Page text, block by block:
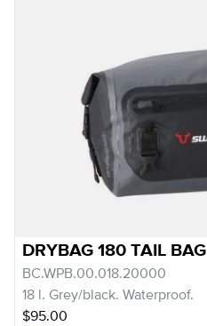
DRYBAG 180 TAIL BAG
BC.WPB.00.018.20000
18 l. Grey/black. Waterproof.
$95.00